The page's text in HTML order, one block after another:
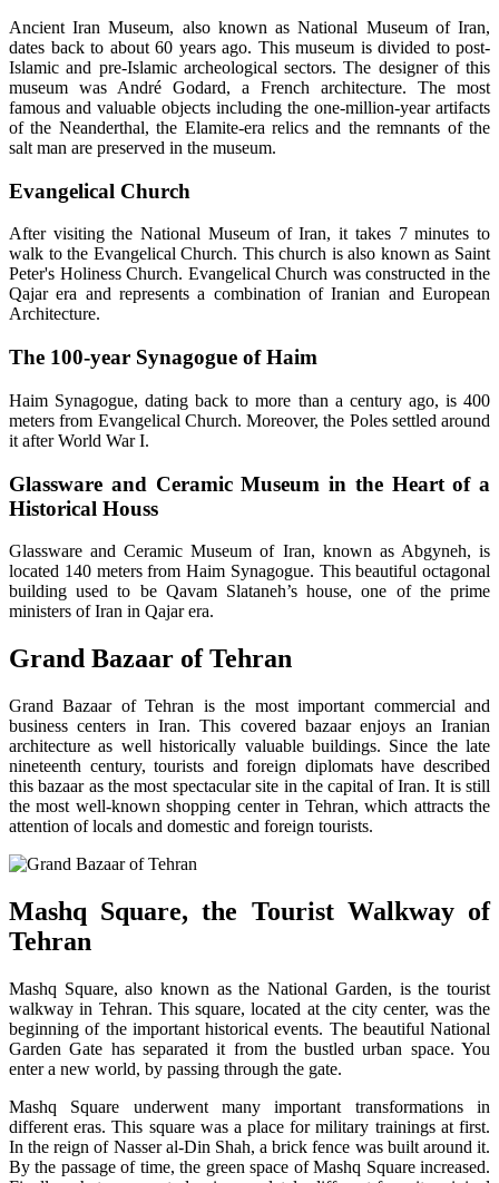
Ancient Iran Museum, also known as National Museum of Iran,
dates back to about 60 years ago. This museum is divided to post-
Islamic and pre-Islamic archeological sectors. The designer of this
museum was André Godard, a French architecture. The most
famous and valuable objects including the one-million-year artifacts
of the Neanderthal, the Elamite-era relics and the remnants of the
salt man are preserved in the museum.
Evangelical Church
After visiting the National Museum of Iran, it takes 7 minutes to
walk to the Evangelical Church. This church is also known as Saint
Peter's Holiness Church. Evangelical Church was constructed in the
Qajar era and represents a combination of Iranian and European
Architecture.
The 100-year Synagogue of Haim
Haim Synagogue, dating back to more than a century ago, is 400
meters from Evangelical Church. Moreover, the Poles settled around
it after World War I.
Glassware and Ceramic Museum in the Heart of a
Historical Houss
Glassware and Ceramic Museum of Iran, known as Abgyneh, is
located 140 meters from Haim Synagogue. This beautiful octagonal
building used to be Qavam Slataneh’s house, one of the prime
ministers of Iran in Qajar era.
Grand Bazaar of Tehran
Grand Bazaar of Tehran is the most important commercial and
business centers in Iran. This covered bazaar enjoys an Iranian
architecture as well historically valuable buildings. Since the late
nineteenth century, tourists and foreign diplomats have described
this bazaar as the most spectacular site in the capital of Iran. It is still
the most well-known shopping center in Tehran, which attracts the
attention of locals and domestic and foreign tourists.
Mashq Square, the Tourist Walkway of
Tehran
Mashq Square, also known as the National Garden, is the tourist
walkway in Tehran. This square, located at the city center, was the
beginning of the important historical events. The beautiful National
Garden Gate has separated it from the bustled urban space. You
enter a new world, by passing through the gate.
Mashq Square underwent many important transformations in
different eras. This square was a place for military trainings at first.
In the reign of Nasser al-Din Shah, a brick fence was built around it.
By the passage of time, the green space of Mashq Square increased.